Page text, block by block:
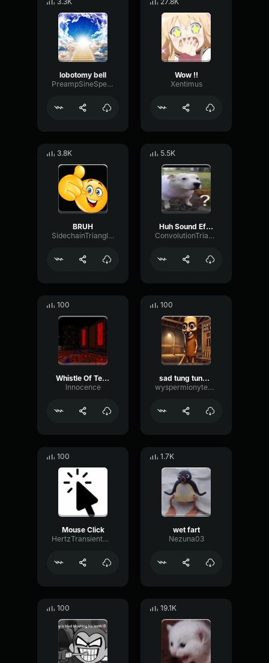
lobotomy bell
PreampSineSpecular84488
Wow !!
Xentimus
3.8K
BRUH
SidechainTriangleBandwidth66908
5.5K
Huh Sound Effect
ConvolutionTriangleFading82582
100
Whistle Of Terror
lnnocence
100
sad tung tung tung sahur
wyspermionytematbrachu
100
Mouse Click
HertzTransientMajor47072
1.7K
wet fart
Nezuna03
100 19.1K